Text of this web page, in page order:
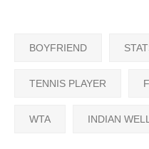
BOYFRIEND
TENNIS PLAYER
WTA INDIAN